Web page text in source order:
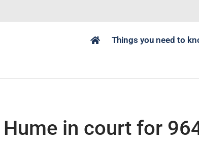
Things you need to
Hume in court for